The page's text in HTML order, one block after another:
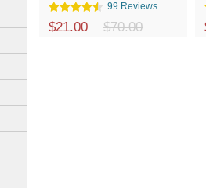
99 Reviews
$21.00 $70.00